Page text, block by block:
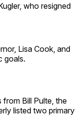
who resigned
Lisa Cook, and
goals.
from Bill Pulte, the
listed two primary